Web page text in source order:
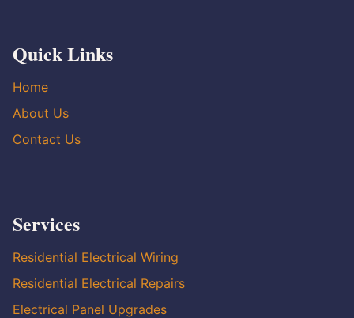
Quick Links
Home
About Us
Contact Us
Services
Residential Electrical Wiring
Residential Electrical Repairs
Electrical Panel Upgrades